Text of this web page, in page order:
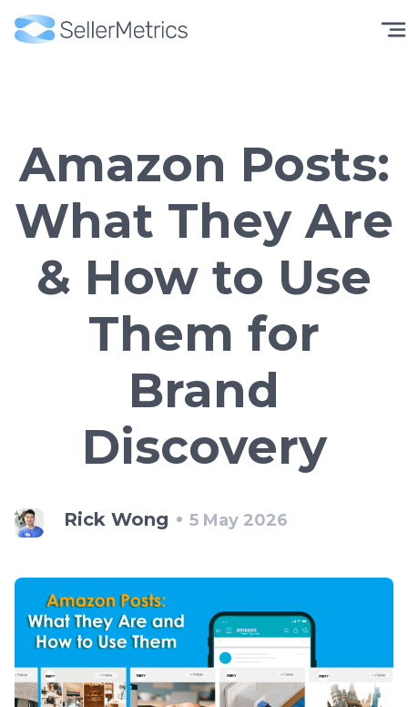
Amazon Posts:
What They Are
& How to Use
Them for
Brand
Discovery
Rick Wong 5 May 2026